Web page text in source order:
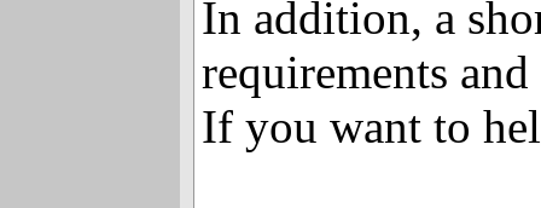
In addition, a
requirements and
If you want to